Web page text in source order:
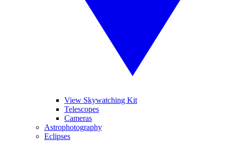
View Skywatching Kit
Telescopes
Cameras
Astrophotography
Eclipses